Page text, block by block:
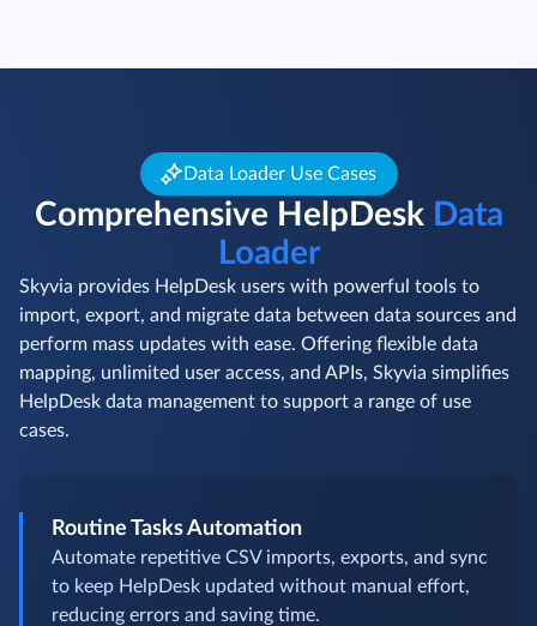
Data Loader Use Cases
Comprehensive HelpDesk Data
Loader
Skyvia provides HelpDesk users with powerful tools to
import, export, and migrate data between data sources and
perform mass updates with ease. Offering flexible data
mapping, unlimited user access, and APIs, Skyvia simplifies
HelpDesk data management to support a range of use
cases.
Routine Tasks Automation
Automate repetitive CSV imports, exports, and sync
to keep HelpDesk updated without manual effort,
reducing errors and saving time.